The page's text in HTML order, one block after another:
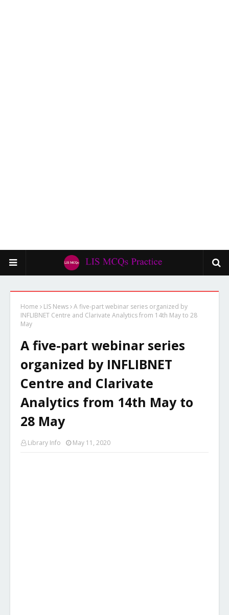
Home LIS News A five-part webinar series organized by
INFLIBNET Centre and Clarivate Analytics from 14th May to 28
May
A five-part webinar series
organized by INFLIBNET
Centre and Clarivate
Analytics from 14th May to
28 May
Library Info May 11, 2020